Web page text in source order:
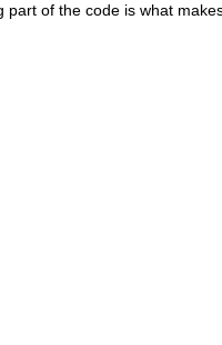
part of the code is what